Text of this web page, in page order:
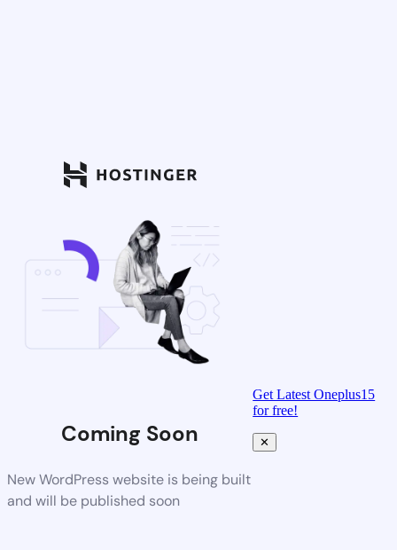
Coming Soon
New WordPress website is being built
and will be published soon
Get Latest Oneplus15
for free!
✕